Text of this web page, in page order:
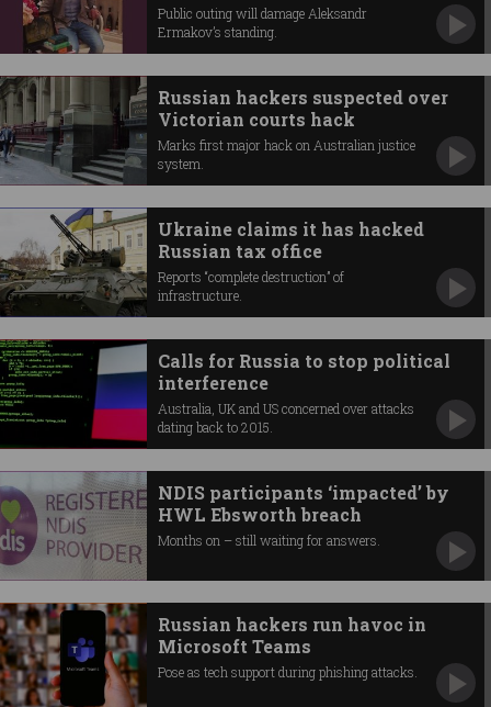
Public outing will damage Aleksandr
Ermakov’s standing.
Russian hackers suspected over
Victorian courts hack
Marks first major hack on Australian justice
system.
Ukraine claims it has hacked
Russian tax office
Reports “complete destruction” of
infrastructure.
Calls for Russia to stop political
interference
Australia, UK and US concerned over attacks
dating back to 2015.
NDIS participants ‘impacted’ by
HWL Ebsworth breach
Months on – still waiting for answers.
Russian hackers run havoc in
Microsoft Teams
Pose as tech support during phishing attacks.